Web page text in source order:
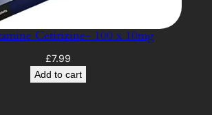
Cetirizine- 100 x 10mg
£7.99
Add to cart